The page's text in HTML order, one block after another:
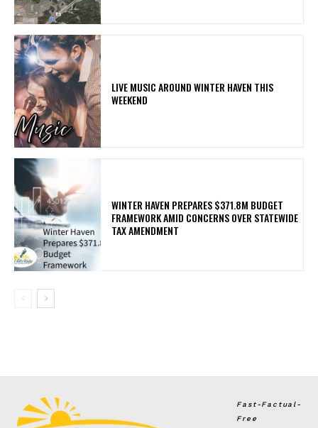
LIVE MUSIC AROUND WINTER HAVEN THIS
WEEKEND
WINTER HAVEN PREPARES $371.8M BUDGET
FRAMEWORK AMID CONCERNS OVER STATEWIDE
TAX AMENDMENT
Fast-Factual-
Free